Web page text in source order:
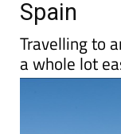
Travelling to
a whole lot